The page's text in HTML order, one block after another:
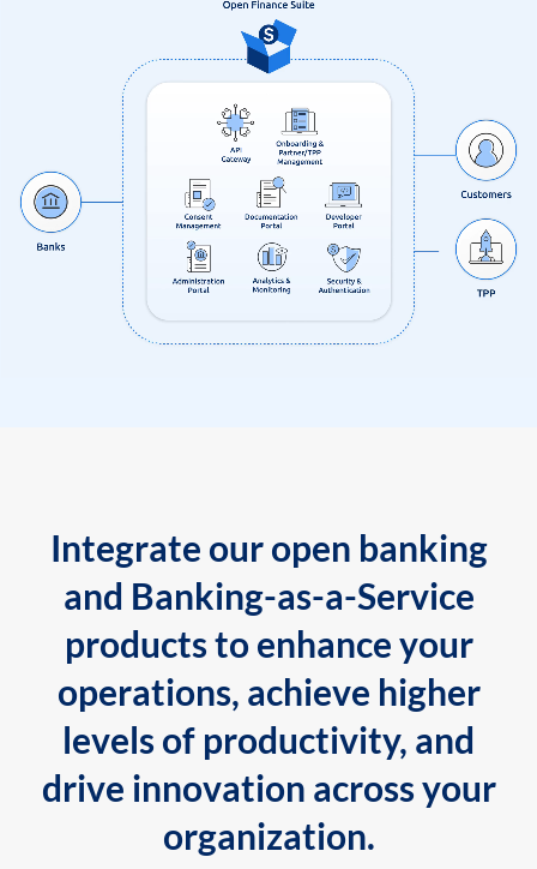
Integrate our open banking
and Banking-as-a-Service
products to enhance your
operations, achieve higher
levels of productivity, and
drive innovation across your
organization.